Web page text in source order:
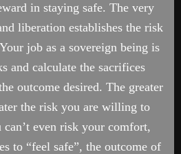
in staying safe. The very
liberation establishes the risk
job as a sovereign being is
and calculate the sacrifices
outcome desired. The greater
the risk you are willing to
even risk your comfort,
to “feel safe”, the outcome of